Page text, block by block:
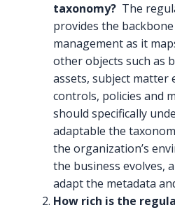
taxonomy? The
provides the
management as it
other objects such as
assets, subject matter
controls, policies and
should specifically
adaptable the
the organization’s
the business evolves,
adapt the metadata
How rich is the